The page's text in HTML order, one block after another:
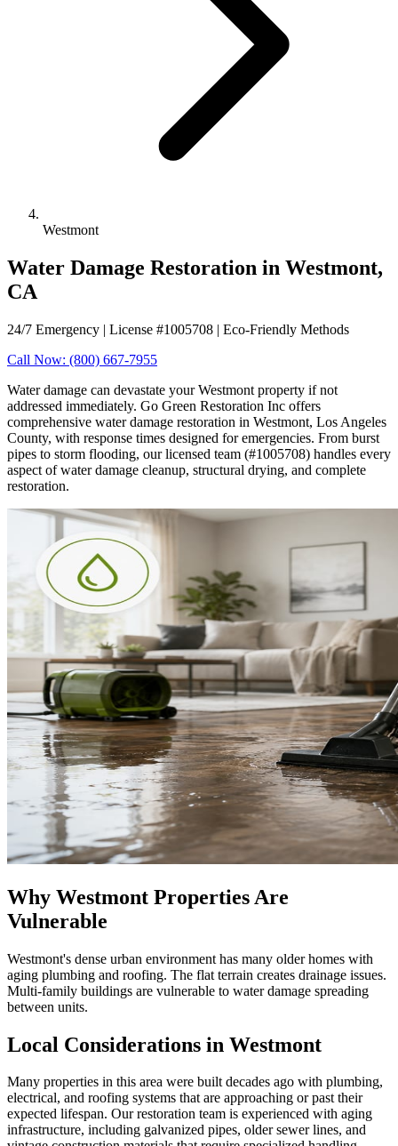
Westmont
Water Damage Restoration in Westmont,
CA
24/7 Emergency | License #1005708 | Eco-Friendly Methods
Call Now: (800) 667-7955
Water damage can devastate your Westmont property if not
addressed immediately. Go Green Restoration Inc offers
comprehensive water damage restoration in Westmont, Los Angeles
County, with response times designed for emergencies. From burst
pipes to storm flooding, our licensed team (#1005708) handles every
aspect of water damage cleanup, structural drying, and complete
restoration.
Why Westmont Properties Are
Vulnerable
Westmont's dense urban environment has many older homes with
aging plumbing and roofing. The flat terrain creates drainage issues.
Multi-family buildings are vulnerable to water damage spreading
between units.
Local Considerations in Westmont
Many properties in this area were built decades ago with plumbing,
electrical, and roofing systems that are approaching or past their
expected lifespan. Our restoration team is experienced with aging
infrastructure, including galvanized pipes, older sewer lines, and